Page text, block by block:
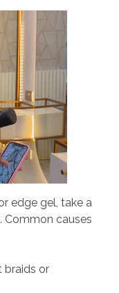
edge gel, take a
Common causes
braids or